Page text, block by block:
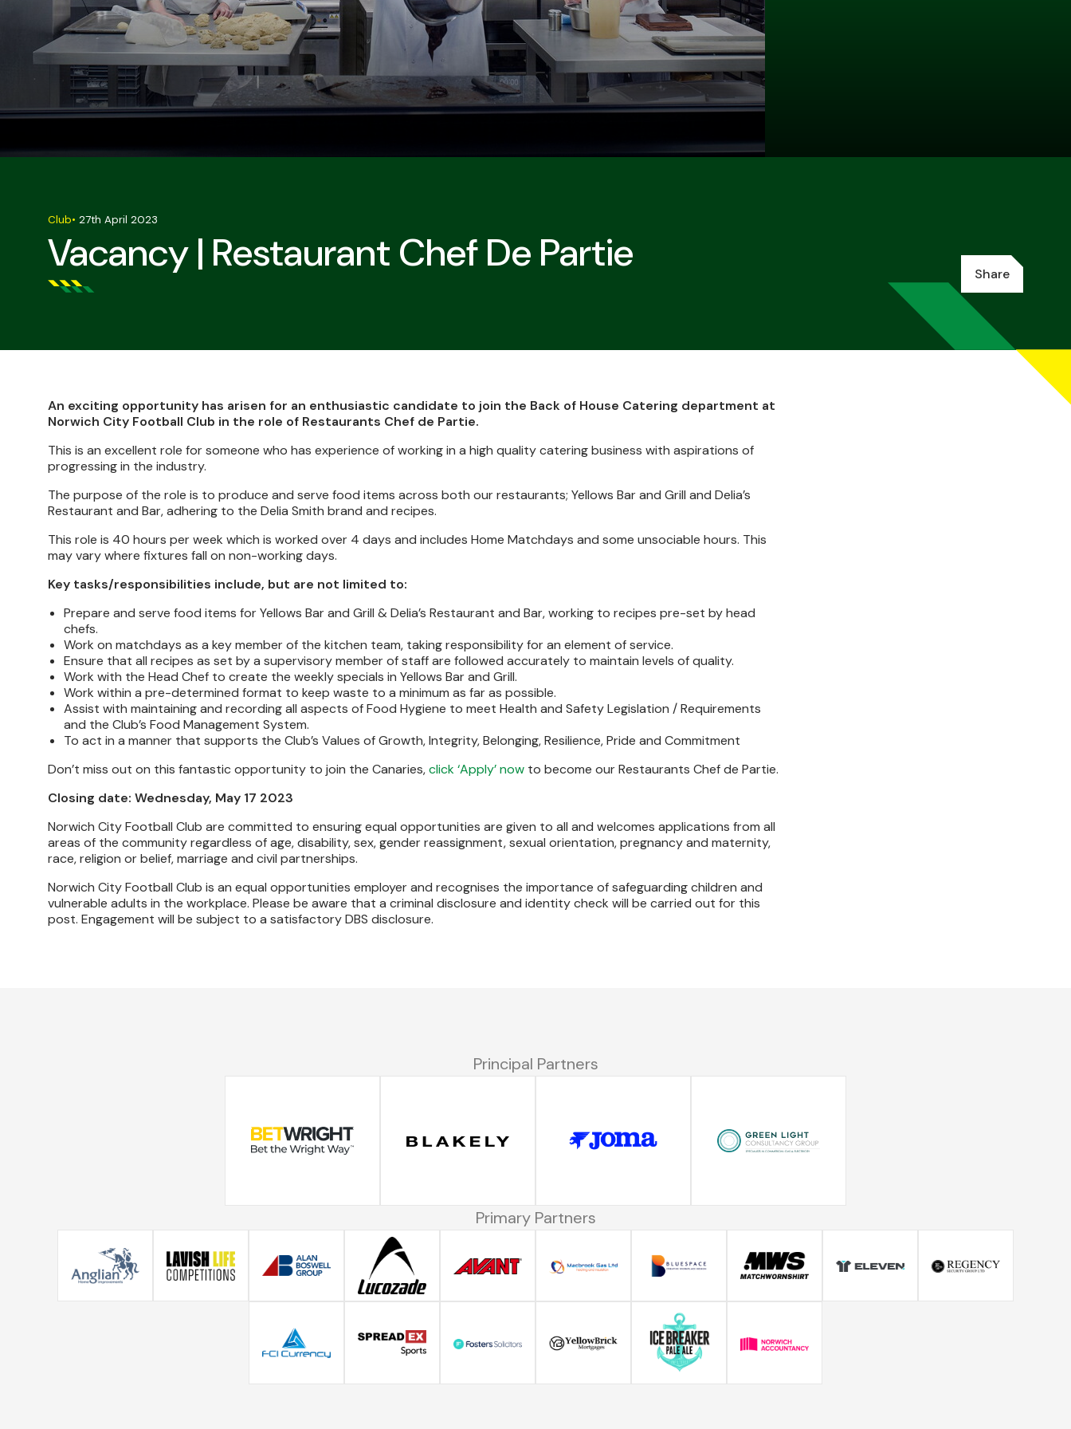
Vacancy | Restaurant Chef De Partie
Club• 27th April 2023
Share
An exciting opportunity has arisen for an enthusiastic candidate to join the Back of House Catering department at
Norwich City Football Club in the role of Restaurants Chef de Partie.
This is an excellent role for someone who has experience of working in a high quality catering business with aspirations of
progressing in the industry.
The purpose of the role is to produce and serve food items across both our restaurants; Yellows Bar and Grill and Delia’s
Restaurant and Bar, adhering to the Delia Smith brand and recipes.
This role is 40 hours per week which is worked over 4 days and includes Home Matchdays and some unsociable hours. This
may vary where fixtures fall on non-working days.
Key tasks/responsibilities include, but are not limited to:
Prepare and serve food items for Yellows Bar and Grill & Delia’s Restaurant and Bar, working to recipes pre-set by head
chefs.
Work on matchdays as a key member of the kitchen team, taking responsibility for an element of service.
Ensure that all recipes as set by a supervisory member of staff are followed accurately to maintain levels of quality.
Work with the Head Chef to create the weekly specials in Yellows Bar and Grill.
Work within a pre-determined format to keep waste to a minimum as far as possible.
Assist with maintaining and recording all aspects of Food Hygiene to meet Health and Safety Legislation / Requirements
and the Club’s Food Management System.
To act in a manner that supports the Club’s Values of Growth, Integrity, Belonging, Resilience, Pride and Commitment
Don’t miss out on this fantastic opportunity to join the Canaries,click ‘Apply’ now to become our Restaurants Chef de Partie.
Closing date: Wednesday, May 17 2023
Norwich City Football Club are committed to ensuring equal opportunities are given to all and welcomes applications from all
areas of the community regardless of age, disability, sex, gender reassignment, sexual orientation, pregnancy and maternity,
race, religion or belief, marriage and civil partnerships.
Norwich City Football Club is an equal opportunities employer and recognises the importance of safeguarding children and
vulnerable adults in the workplace. Please be aware that a criminal disclosure and identity check will be carried out for this
post. Engagement will be subject to a satisfactory DBS disclosure.
Principal Partners
Primary Partners